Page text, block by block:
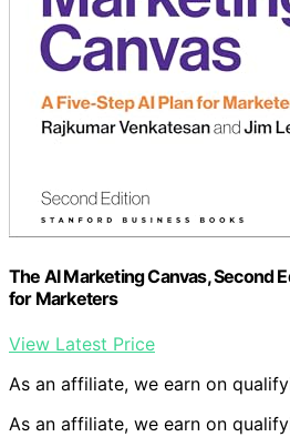
The AI Marketing Canvas, Second
for Marketers
View Latest Price
As an affiliate, we earn on
As an affiliate, we earn on